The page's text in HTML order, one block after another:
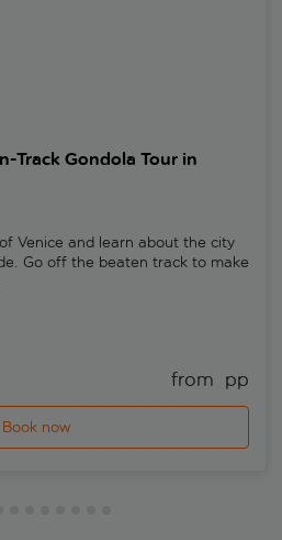
Track Gondola Tour in
Venice and learn about the city
Go off the beaten track to make
from pp
Book now